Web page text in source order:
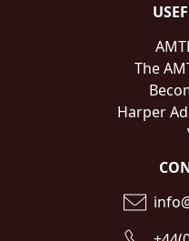
The
Harper